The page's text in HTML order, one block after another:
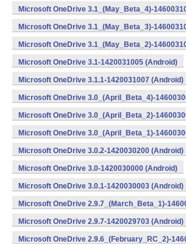
Microsoft OneDrive 3.1_(May_Beta_4)-
Microsoft OneDrive 3.1_(May_Beta_3)-
Microsoft OneDrive 3.1_(May_Beta_2)-
Microsoft OneDrive 3.1-1420031005 (Android)
Microsoft OneDrive 3.1.1-1420031007 (Android)
Microsoft OneDrive 3.0_(April_Beta_4)-
Microsoft OneDrive 3.0_(April_Beta_2)-
Microsoft OneDrive 3.0_(April_Beta_1)-
Microsoft OneDrive 3.0.2-1420030200 (Android)
Microsoft OneDrive 3.0-1420030000 (Android)
Microsoft OneDrive 3.0.1-1420030003 (Android)
Microsoft OneDrive 2.9.7_(March_Beta_1)-
Microsoft OneDrive 2.9.7-1420029703 (Android)
Microsoft OneDrive 2.9.6_(February_RC_2)-